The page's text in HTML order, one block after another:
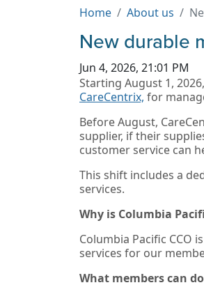
Home About us
New durable
Jun 4, 2026, 21:01 PM
Starting August 1,
CareCentrix, for
Before August,
supplier, if their
customer service can
This shift includes a
services.
Why is Columbia
Columbia Pacific CCO
services for our
What members can